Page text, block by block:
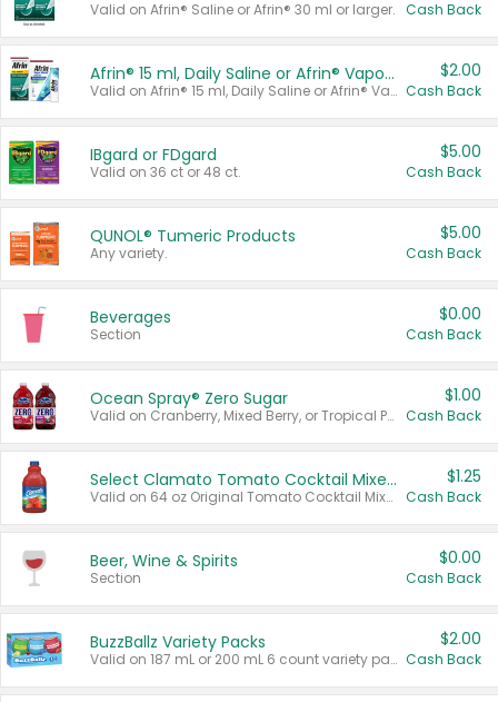
Valid on Afrin® Saline or Afrin® 30 ml or larger. Cash Back
Afrin® 15 ml, Daily Saline or Afrin® Vapor Burst™ Inhaler Sticks
Valid on Afrin® 15 ml, Daily Saline or Afrin® Vapor Burst™ Inhaler Sticks.
$2.00
Cash Back
IBgard or FDgard
Valid on 36 ct or 48 ct.
$5.00
Cash Back
QUNOL® Tumeric Products
Any variety.
$5.00
Cash Back
Beverages
Section
$0.00
Cash Back
Ocean Spray® Zero Sugar
Valid on Cranberry, Mixed Berry, or Tropical Punch Juice Drink, 64 oz.
$1.00
Cash Back
Select Clamato Tomato Cocktail Mixers
Valid on 64 oz Original Tomato Cocktail Mixer or Picante Tomato Cocktail Mixer.
$1.25
Cash Back
Beer, Wine & Spirits
Section
$0.00
Cash Back
BuzzBallz Variety Packs
Valid on 187 mL or 200 mL 6 count variety packs.
$2.00
Cash Back